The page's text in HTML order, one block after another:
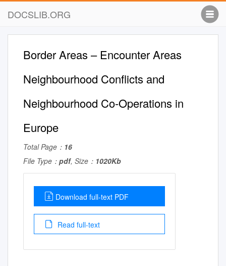
DOCSLIB.ORG
Border Areas – Encounter Areas
Neighbourhood Conflicts and
Neighbourhood Co-Operations in
Europe
Total Page： 16
File Type： pdf, Size： 1020Kb
Download full-text PDF
Read full-text